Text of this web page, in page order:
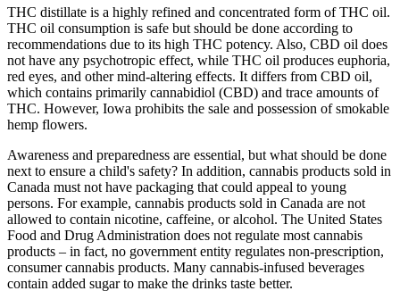
THC distillate is a highly refined and concentrated form of THC oil.
THC oil consumption is safe but should be done according to
recommendations due to its high THC potency. Also, CBD oil does
not have any psychotropic effect, while THC oil produces euphoria,
red eyes, and other mind-altering effects. It differs from CBD oil,
which contains primarily cannabidiol (CBD) and trace amounts of
THC. However, Iowa prohibits the sale and possession of smokable
hemp flowers.
Awareness and preparedness are essential, but what should be done
next to ensure a child's safety? In addition, cannabis products sold in
Canada must not have packaging that could appeal to young
persons. For example, cannabis products sold in Canada are not
allowed to contain nicotine, caffeine, or alcohol. The United States
Food and Drug Administration does not regulate most cannabis
products – in fact, no government entity regulates non-prescription,
consumer cannabis products. Many cannabis-infused beverages
contain added sugar to make the drinks taste better.